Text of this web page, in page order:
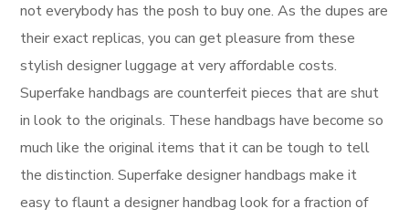
not everybody has the posh to buy one. As the dupes are
their exact replicas, you can get pleasure from these
stylish designer luggage at very affordable costs.
Superfake handbags are counterfeit pieces that are shut
in look to the originals. These handbags have become so
much like the original items that it can be tough to tell
the distinction. Superfake designer handbags make it
easy to flaunt a designer handbag look for a fraction of